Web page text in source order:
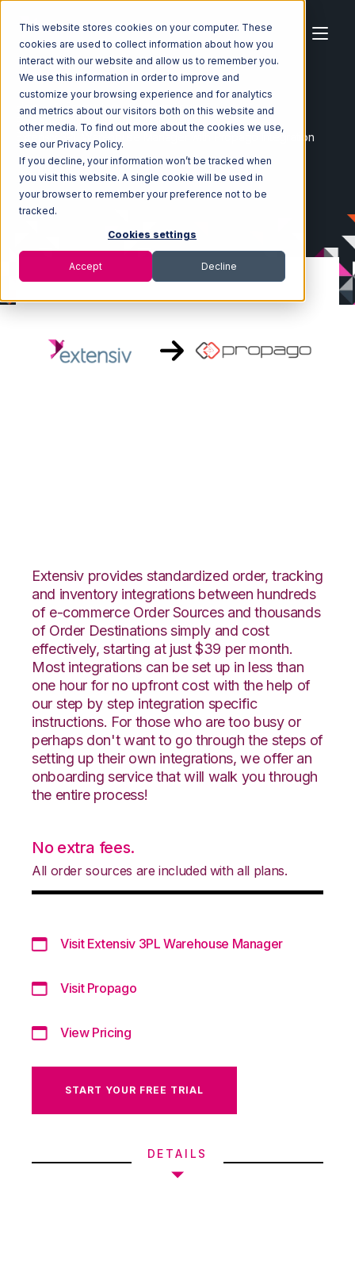
This website stores cookies on your computer. These
cookies are used to collect information about how you
interact with our website and allow us to remember you.
We use this information in order to improve and
customize your browsing experience and for analytics
and metrics about our visitors both on this website and
other media. To find out more about the cookies we use,
see our Privacy Policy.
If you decline, your information won’t be tracked when
you visit this website. A single cookie will be used in
your browser to remember your preference not to be
tracked.
Cookies settings
Accept Decline
Home Ecosystem
Integrations
Extensiv 3PL Warehouse Manager
Extensiv 3PL Warehouse Manager with Propago Integration
Extensiv provides standardized order, tracking
and inventory integrations between hundreds
of e-commerce Order Sources and thousands
of Order Destinations simply and cost
effectively, starting at just $39 per month.
Most integrations can be set up in less than
one hour for no upfront cost with the help of
our step by step integration specific
instructions. For those who are too busy or
perhaps don't want to go through the steps of
setting up their own integrations, we offer an
onboarding service that will walk you through
the entire process!
No extra fees.
All order sources are included with all plans.
Visit Extensiv 3PL Warehouse Manager
Visit Propago
View Pricing
START YOUR FREE TRIAL
DETAILS